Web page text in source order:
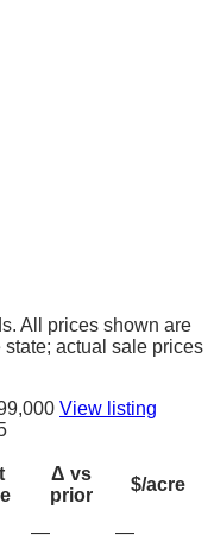
All prices shown are
state; actual sale prices
View listing
Δ vs
prior
$/acre
—
—